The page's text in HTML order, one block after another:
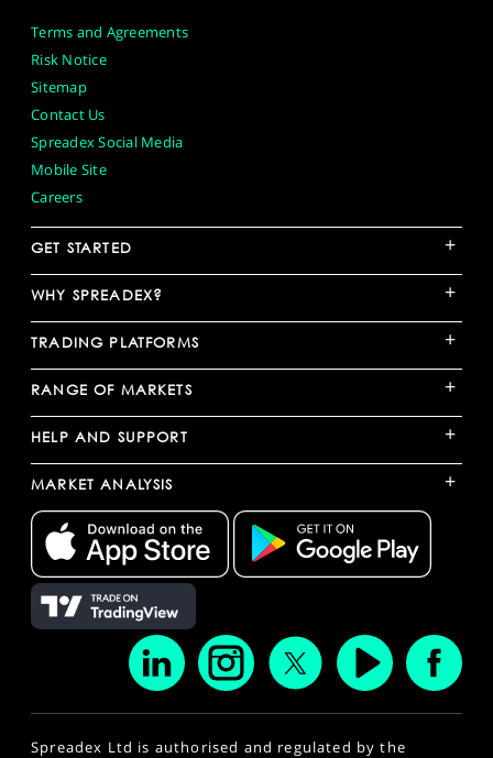
Terms and Agreements
Risk Notice
Sitemap
Contact Us
Spreadex Social Media
Mobile Site
Careers
GET STARTED +
WHY SPREADEX? +
TRADING PLATFORMS +
RANGE OF MARKETS +
HELP AND SUPPORT +
MARKET ANALYSIS +
Spreadex Ltd is authorised and regulated by the